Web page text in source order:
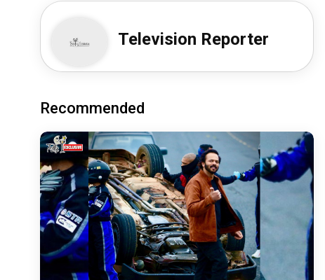
Television Reporter
Recommended